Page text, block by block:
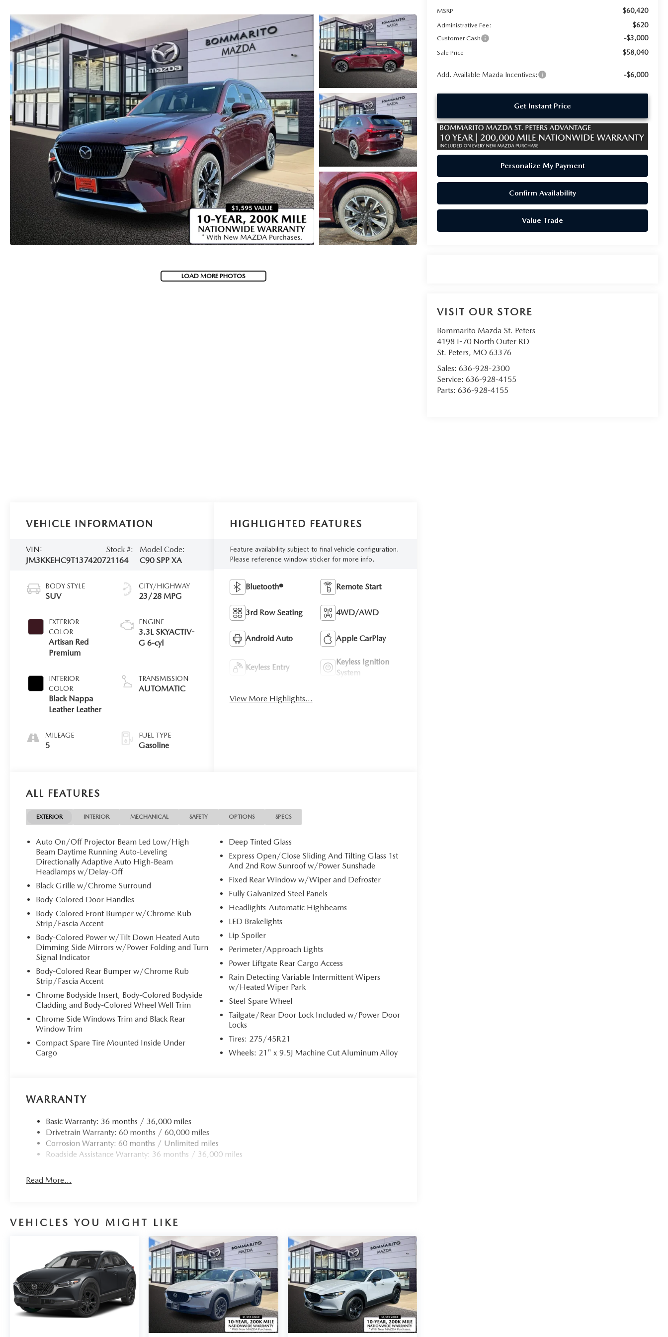
LOAD MORE PHOTOS
MSRP $60,420
Administrative Fee: $620
Customer Cash -$3,000
Sale Price $58,040
Add. Available Mazda Incentives: -$6,000
Get Instant Price
Personalize My Payment
Confirm Availability
Value Trade
VISIT OUR STORE
Bommarito Mazda St. Peters
4198 I-70 North Outer RD
St. Peters, MO 63376
Sales:636-928-2300
Service:636-928-4155
Parts:636-928-4155
VEHICLE INFORMATION
VIN:
JM3KKEHC9T1374207
Stock #:
21164
Model Code:
C90 SPP XA
BODY STYLE
SUV
EXTERIOR
COLOR
Artisan Red
Premium
INTERIOR
COLOR
Black Nappa
Leather Leather
MILEAGE
5
CITY/HIGHWAY
23/28 MPG
ENGINE
3.3L SKYACTIV-
G 6-cyl
TRANSMISSION
AUTOMATIC
FUEL TYPE
Gasoline
HIGHLIGHTED FEATURES
Feature availability subject to final vehicle configuration.
Please reference window sticker for more info.
Bluetooth® Remote Start
3rd Row Seating 4WD/AWD
Android Auto Apple CarPlay
Keyless Entry
Keyless Ignition
System
View More Highlights...
ALL FEATURES
EXTERIOR INTERIOR MECHANICAL SAFETY OPTIONS SPECS
Auto On/Off Projector Beam Led Low/High
Beam Daytime Running Auto-Leveling
Directionally Adaptive Auto High-Beam
Headlamps w/Delay-Off
Black Grille w/Chrome Surround
Body-Colored Door Handles
Body-Colored Front Bumper w/Chrome Rub
Strip/Fascia Accent
Body-Colored Power w/Tilt Down Heated Auto
Dimming Side Mirrors w/Power Folding and Turn
Signal Indicator
Body-Colored Rear Bumper w/Chrome Rub
Strip/Fascia Accent
Chrome Bodyside Insert, Body-Colored Bodyside
Cladding and Body-Colored Wheel Well Trim
Chrome Side Windows Trim and Black Rear
Window Trim
Compact Spare Tire Mounted Inside Under
Cargo
Deep Tinted Glass
Express Open/Close Sliding And Tilting Glass 1st
And 2nd Row Sunroof w/Power Sunshade
Fixed Rear Window w/Wiper and Defroster
Fully Galvanized Steel Panels
Headlights-Automatic Highbeams
LED Brakelights
Lip Spoiler
Perimeter/Approach Lights
Power Liftgate Rear Cargo Access
Rain Detecting Variable Intermittent Wipers
w/Heated Wiper Park
Steel Spare Wheel
Tailgate/Rear Door Lock Included w/Power Door
Locks
Tires: 275/45R21
Wheels: 21" x 9.5J Machine Cut Aluminum Alloy
WARRANTY
Basic Warranty: 36 months / 36,000 miles
Drivetrain Warranty: 60 months / 60,000 miles
Corrosion Warranty: 60 months / Unlimited miles
Roadside Assistance Warranty: 36 months / 36,000 miles
Read More...
VEHICLES YOU MIGHT LIKE